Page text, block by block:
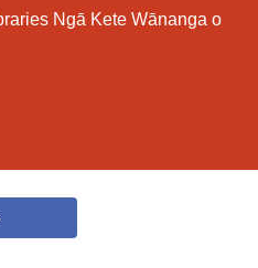
Ngā Kete Wānanga o